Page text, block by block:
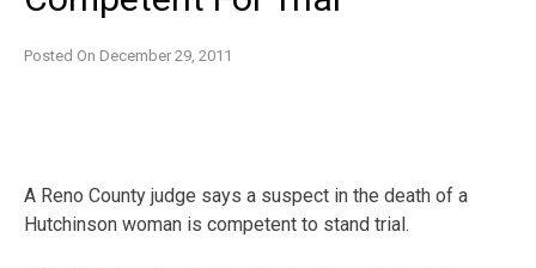
Posted On December 29, 2011
A Reno County judge says a suspect in the death of a
Hutchinson woman is competent to stand trial.